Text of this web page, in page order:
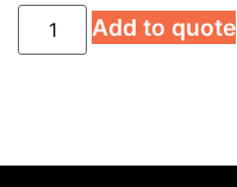
Add to quote